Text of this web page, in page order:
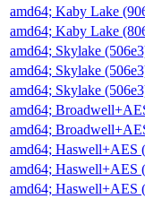
amd64; Kaby Lake
amd64; Kaby Lake
amd64; Skylake
amd64; Skylake
amd64; Skylake
amd64;
amd64;
amd64; Haswell+AES
amd64; Haswell+AES
amd64; Haswell+AES